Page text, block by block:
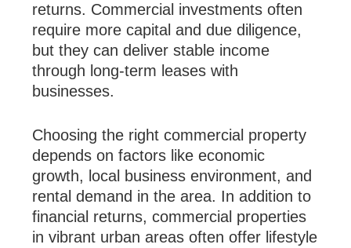
returns. Commercial investments often
require more capital and due diligence,
but they can deliver stable income
through long-term leases with
businesses.
Choosing the right commercial property
depends on factors like economic
growth, local business environment, and
rental demand in the area. In addition to
financial returns, commercial properties
in vibrant urban areas often offer lifestyle